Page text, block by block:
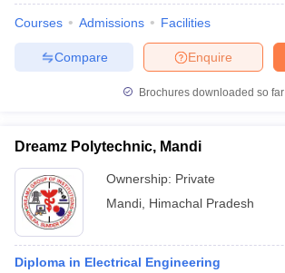
Courses Admissions Facilities
Enquire
Compare
Brochures downloaded so far
Dreamz Polytechnic, Mandi
Ownership: Private
Mandi Himachal Pradesh
Diploma in Electrical Engineering